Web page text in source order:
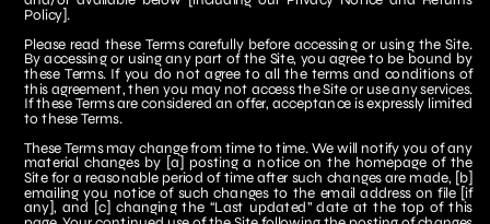
Policy].
Please read these Terms carefully before accessing or using the Site.
By accessing or using any part of the Site, you agree to be bound by
these Terms. If you do not agree to all the terms and conditions of
this agreement, then you may not access the Site or use any services.
If these Terms are considered an offer, acceptance is expressly limited
to these Terms.
These Terms may change from time to time. We will notify you of any
material changes by [a] posting a notice on the homepage of the
Site for a reasonable period of time after such changes are made, [b]
emailing you notice of such changes to the email address on file [if
any], and [c] changing the “Last updated” date at the top of this